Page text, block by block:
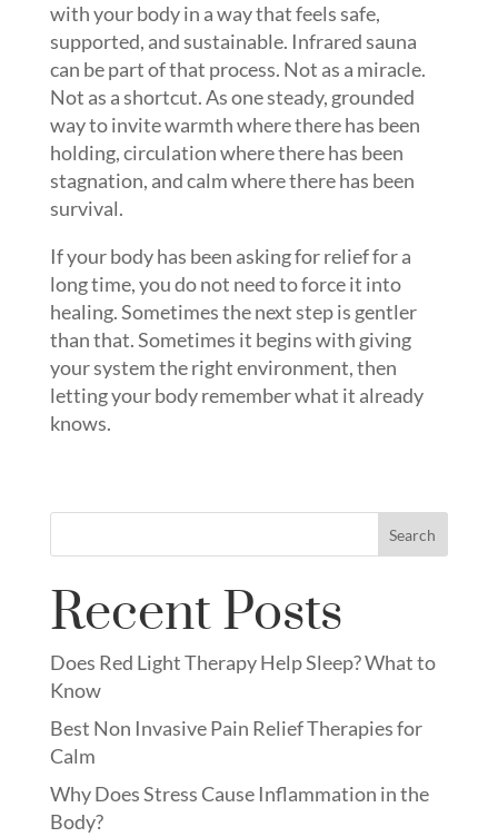
with your body in a way that feels safe,
supported, and sustainable. Infrared sauna
can be part of that process. Not as a miracle.
Not as a shortcut. As one steady, grounded
way to invite warmth where there has been
holding, circulation where there has been
stagnation, and calm where there has been
survival.
If your body has been asking for relief for a
long time, you do not need to force it into
healing. Sometimes the next step is gentler
than that. Sometimes it begins with giving
your system the right environment, then
letting your body remember what it already
knows.
Search
Recent Posts
Does Red Light Therapy Help Sleep? What to
Know
Best Non Invasive Pain Relief Therapies for
Calm
Why Does Stress Cause Inflammation in the
Body?